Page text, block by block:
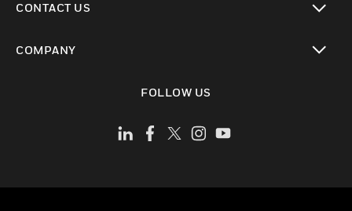
CONTACT US
COMPANY
FOLLOW US